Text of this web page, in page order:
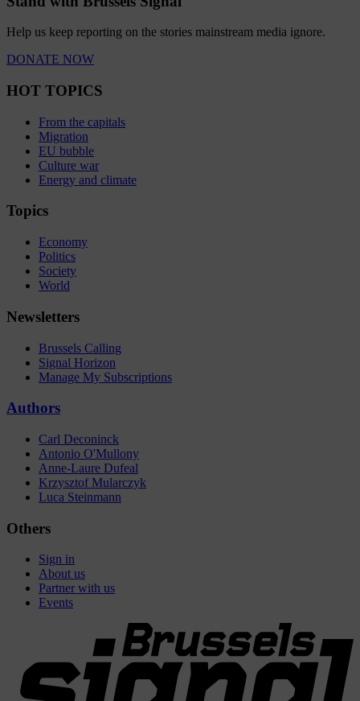
Help us keep reporting on the stories mainstream media ignore.
DONATE NOW
HOT TOPICS
From the capitals
Migration
EU bubble
Culture war
Energy and climate
Topics
Economy
Politics
Society
World
Newsletters
Brussels Calling
Signal Horizon
Manage My Subscriptions
Authors
Carl Deconinck
Antonio O'Mullony
Anne-Laure Dufeal
Krzysztof Mularczyk
Luca Steinmann
Others
Sign in
About us
Partner with us
Events